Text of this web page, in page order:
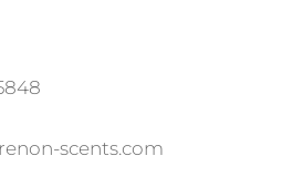
scents.com